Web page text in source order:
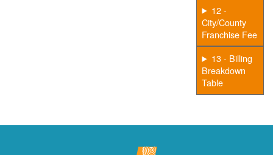
12 -
City/County
Franchise Fee
13 - Billing
Breakdown
Table